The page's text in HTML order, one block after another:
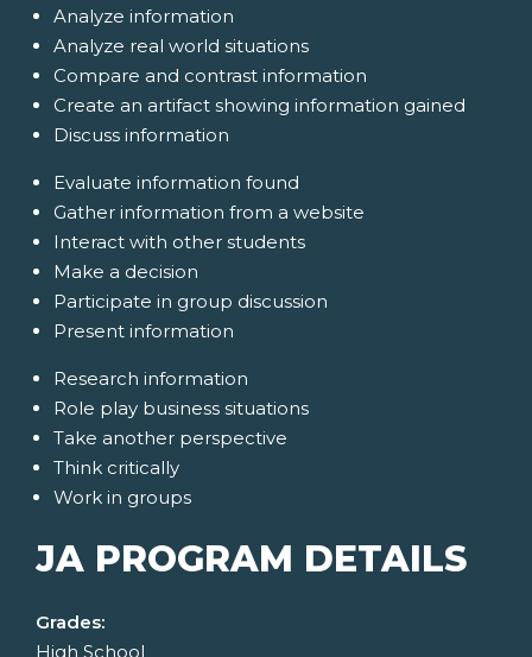
Analyze information
Analyze real world situations
Compare and contrast information
Create an artifact showing information gained
Discuss information
Evaluate information found
Gather information from a website
Interact with other students
Make a decision
Participate in group discussion
Present information
Research information
Role play business situations
Take another perspective
Think critically
Work in groups
JA PROGRAM DETAILS
Grades:
High School